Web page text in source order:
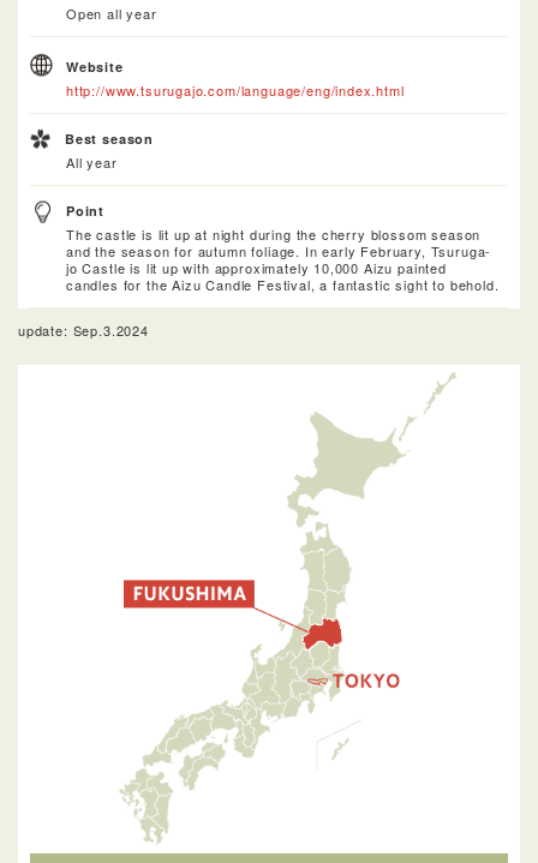
Open all year
Website
http://www.tsurugajo.com/language/eng/index.html
Best season
All year
Point
The castle is lit up at night during the cherry blossom season
and the season for autumn foliage. In early February, Tsuruga-
jo Castle is lit up with approximately 10,000 Aizu painted
candles for the Aizu Candle Festival, a fantastic sight to behold.
update: Sep.3.2024